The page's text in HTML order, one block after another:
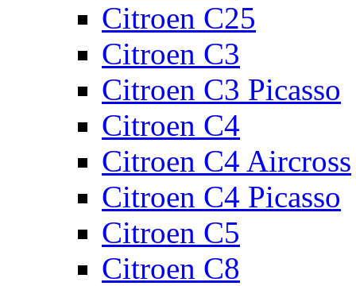
Citroen C25
Citroen C3
Citroen C3 Picasso
Citroen C4
Citroen C4 Aircross
Citroen C4 Picasso
Citroen C5
Citroen C8